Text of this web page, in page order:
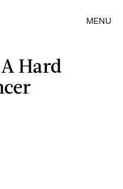
MENU
Hard